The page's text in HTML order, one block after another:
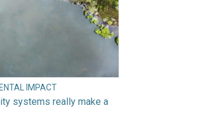
IMPACT
systems really make a